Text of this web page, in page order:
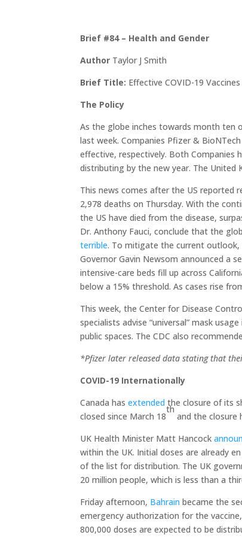
Brief #84 – Health and Gender
Author Taylor J Smith
Brief Title: Effective COVID-19
The Policy
As the globe inches towards month ten
last week. Companies Pfizer &
effective, respectively. Both Companies
distributing by the new year. The United
This news comes after the US reported
2,978 deaths on Thursday. With the
the US have died from the disease,
Dr. Anthony Fauci, conclude that the
terrible. To mitigate the current outlook,
Governor Gavin Newsom announced a
intensive-care beds fill up across
below a 15% threshold. As cases rise
This week, the Center for Disease
specialists advise “universal” mask
public spaces. The CDC also
*Pfizer later released data stating that
COVID-19 Internationally
Canada hasextended the closure of its
closed since March 18
th
and the closure
UK Health Minister Matt Hancock
within the UK. Initial doses are already
of the list for distribution. The UK
20 million people, which is less than a
Friday afternoon, Bahrain became the
emergency authorization for the
800,000 doses are expected to be